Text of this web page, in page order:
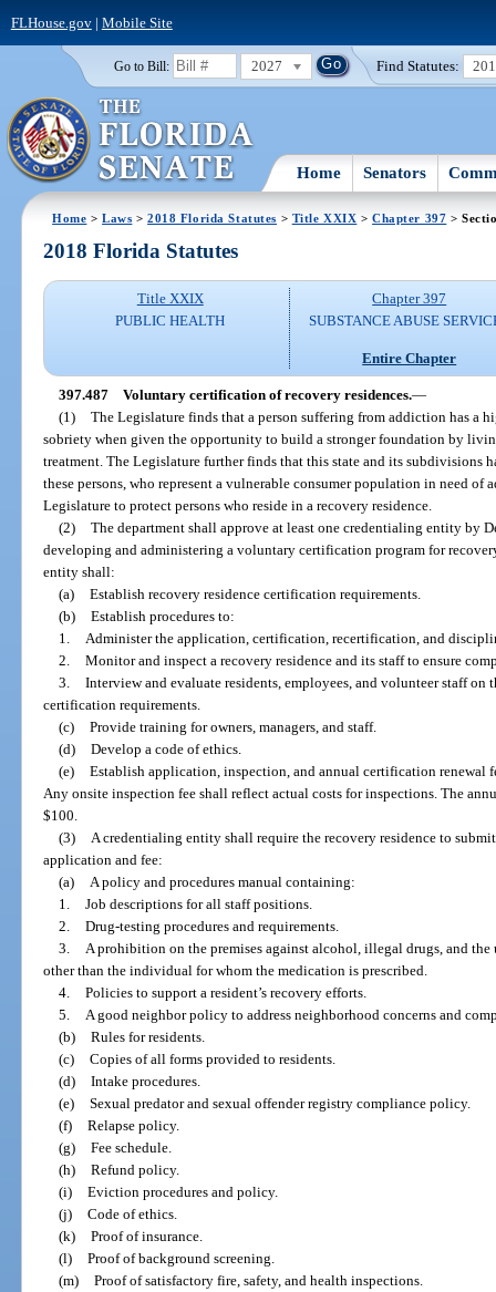
FLHouse.gov| Mobile Site
Go to Bill: 2027 Find Statutes:
Home Senators
Home >Laws >2018 Florida Statutes > Title XXIX >Chapter 397 >
2018 Florida Statutes
Title XXIX
PUBLIC HEALTH
Chapter 397
SUBSTANCE ABUSE
Entire Chapter
397.487 Voluntary certification of recovery residences.—
(1) The Legislature finds that a person suffering from addiction has a
sobriety when given the opportunity to build a stronger foundation by
treatment. The Legislature further finds that this state and its subdivisions
these persons, who represent a vulnerable consumer population in need of
Legislature to protect persons who reside in a recovery residence.
(2) The department shall approve at least one credentialing entity by
developing and administering a voluntary certification program for
entity shall:
(a) Establish recovery residence certification requirements.
(b) Establish procedures to:
1.
Administer the application, certification, recertification, and
2. Monitor and inspect a recovery residence and its staff to ensure
3. Interview and evaluate residents, employees, and volunteer staff
certification requirements.
(c) Provide training for owners, managers, and staff.
(d) Develop a code of ethics.
(e) Establish application, inspection, and annual certification renewal
Any onsite inspection fee shall reflect actual costs for inspections. The
$100.
(3)
A credentialing entity shall require the recovery residence to
application and fee:
(a)
A policy and procedures manual containing:
1. Job descriptions for all staff positions.
2. Drug-testing procedures and requirements.
3.
A prohibition on the premises against alcohol, illegal drugs, and
other than the individual for whom the medication is prescribed.
4. Policies to support a resident’s recovery efforts.
5.
A good neighbor policy to address neighborhood concerns and
(b) Rules for residents.
(c) Copies of all forms provided to residents.
(d) Intake procedures.
(e) Sexual predator and sexual offender registry compliance policy.
(f) Relapse policy.
(g) Fee schedule.
(h) Refund policy.
(i) Eviction procedures and policy.
(j) Code of ethics.
(k) Proof of insurance.
(l) Proof of background screening.
(m) Proof of satisfactory fire, safety, and health inspections.